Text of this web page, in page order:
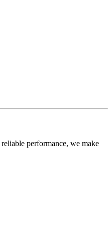
performance, we make